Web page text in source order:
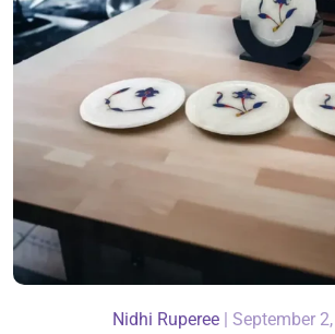
866-696-6688
Nidhi Ruperee September